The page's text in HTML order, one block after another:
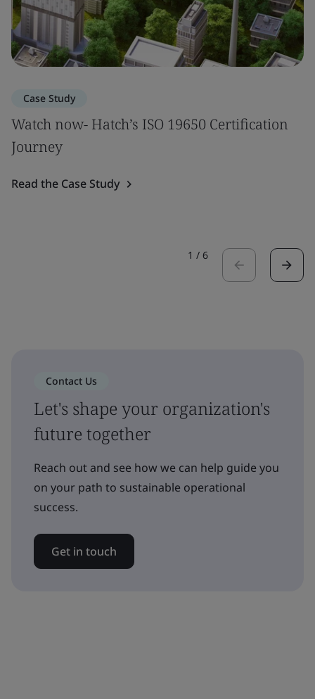
Case Study
Watch now- Hatch’s ISO 19650 Certification
Journey
Read the Case Study
1 / 6
Contact Us
Let's shape your organization's
future together
Reach out and see how we can help guide you
on your path to sustainable operational
success.
Get in touch